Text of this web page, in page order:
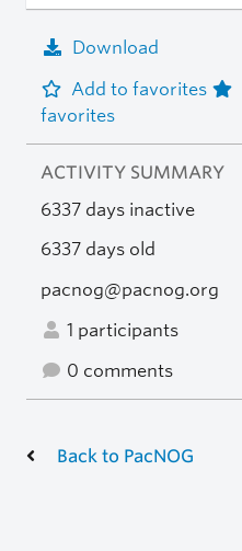
Download
Add to favorites
favorites
ACTIVITY SUMMARY
6337 days inactive
6337 days old
pacnog@pacnog.org
1 participants
0 comments
Back to PacNOG